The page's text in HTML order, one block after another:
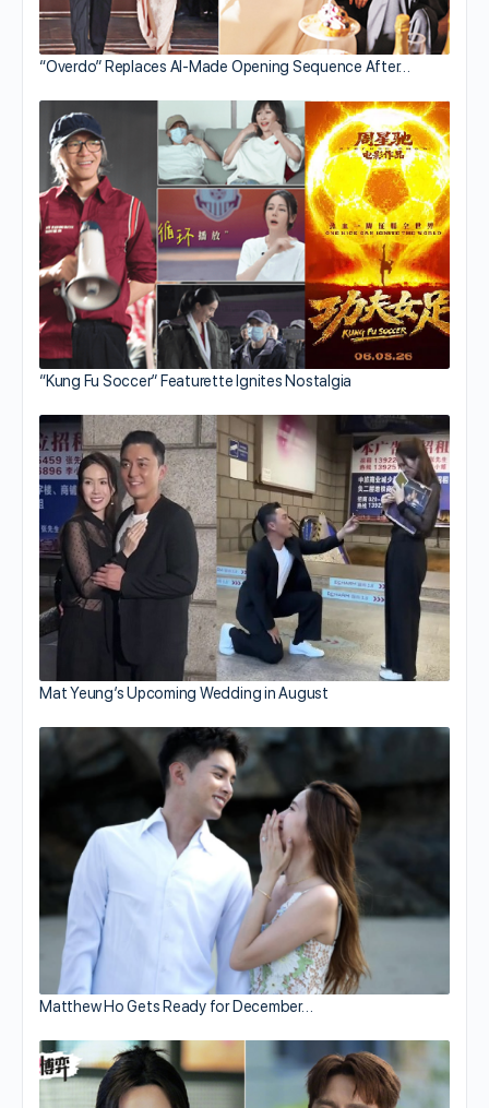
“Overdo” Replaces AI-Made Opening Sequence After…
“Kung Fu Soccer” Featurette Ignites Nostalgia
Mat Yeung’s Upcoming Wedding in August
Matthew Ho Gets Ready for December…